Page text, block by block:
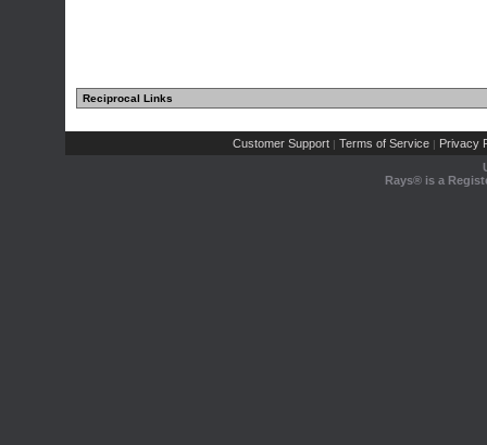
Reciprocal Links
Customer Support | Terms of Service | Privacy
Rays® is a